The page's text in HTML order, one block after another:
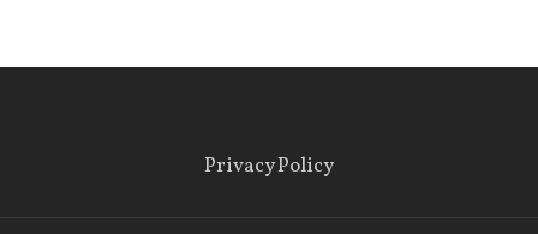
Privacy Policy